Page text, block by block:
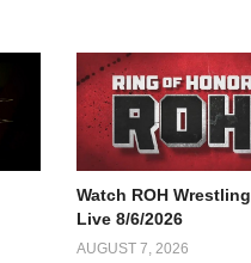
Watch ROH Wrestling
Live 8/6/2026
AUGUST 7, 2026